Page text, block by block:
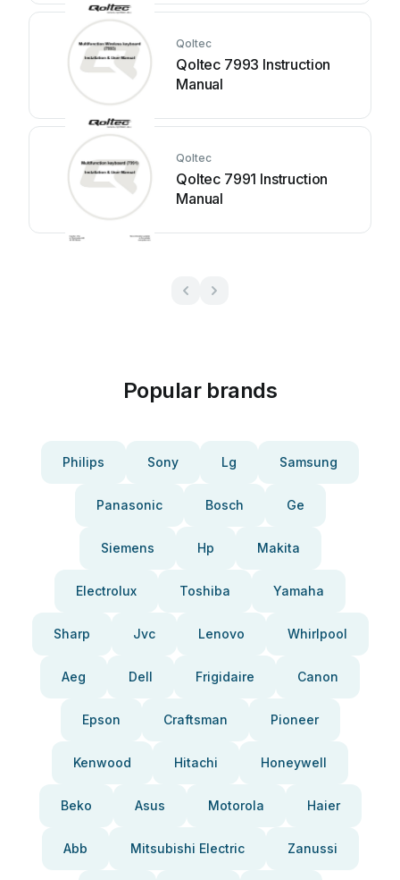
Qoltec
Qoltec 7993 Instruction
Manual
Qoltec
Qoltec 7991 Instruction
Manual
Popular brands
Philips Sony Lg Samsung
Panasonic Bosch Ge
Siemens Hp Makita
Electrolux Toshiba Yamaha
Sharp Jvc Lenovo Whirlpool
Aeg Dell Frigidaire Canon
Epson Craftsman Pioneer
Kenwood Hitachi Honeywell
Beko Asus Motorola Haier
Abb Mitsubishi Electric Zanussi